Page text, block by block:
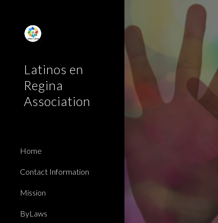
Latinos en
Regina
Association
Home
Contact Information
Mission
ByLaws